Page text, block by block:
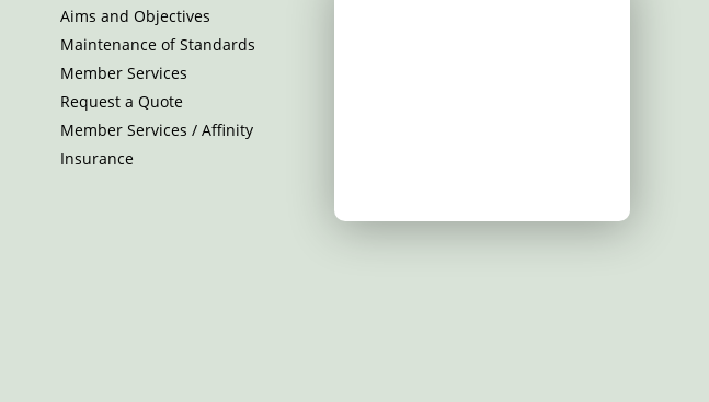
Aims and Objectives
Maintenance of Standards
Member Services
Request a Quote
Member Services / Affinity
Insurance